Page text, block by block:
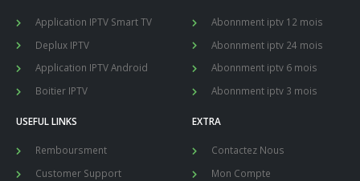
Application IPTV Smart TV
Deplux IPTV
Application IPTV Android
Boitier IPTV
Abonnment iptv 12 mois
Abonnment iptv 24 mois
Abonnment iptv 6 mois
Abonnment iptv 3 mois
USEFUL LINKS
Remboursment
Customer Support
EXTRA
Contactez Nous
Mon Compte